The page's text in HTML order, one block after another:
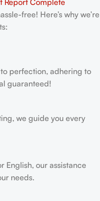
Report Complete
free! Here’s why we’re
perfection, adhering to
guaranteed!
we guide you every
English, our assistance
needs.